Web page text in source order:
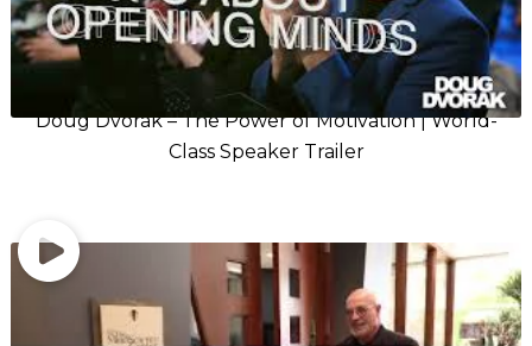
Doug Dvorak – The Power of Motivation | World-
Class Speaker Trailer